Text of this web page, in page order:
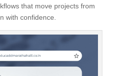
that move projects from
with confidence.